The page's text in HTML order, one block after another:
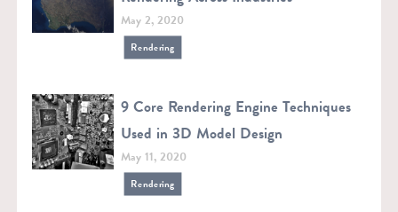
May 2, 2020
Rendering
9 Core Rendering Engine Techniques
Used in 3D Model Design
May 11, 2020
Rendering